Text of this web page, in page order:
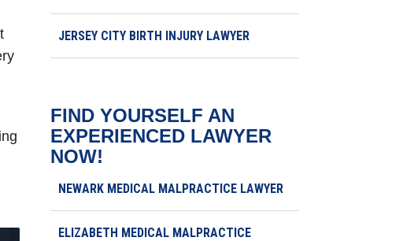
JERSEY CITY BIRTH INJURY LAWYER
FIND YOURSELF AN
EXPERIENCED LAWYER
NOW!
NEWARK MEDICAL MALPRACTICE LAWYER
ELIZABETH MEDICAL MALPRACTICE